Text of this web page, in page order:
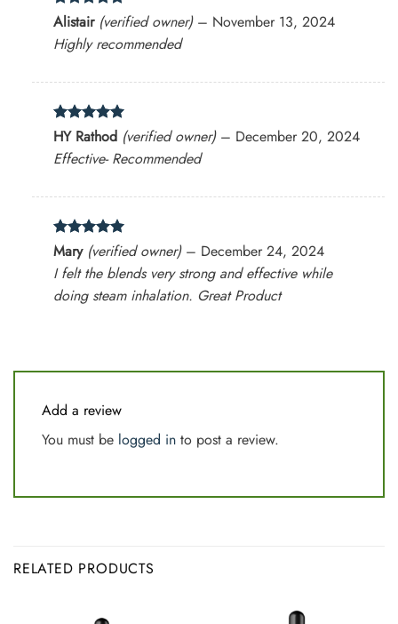
Rated5
out of 5
Alistair (verified owner) – November 13, 2024
Highly recommended
Rated5
HY Rathod (verified owner) – December 20, 2024
Effective- Recommended
Rated5
out of 5
Mary (verified owner) – December 24, 2024
I felt the blends very strong and effective while
doing steam inhalation. Great Product
Add a review
You must be logged in to post a review.
RELATED PRODUCTS